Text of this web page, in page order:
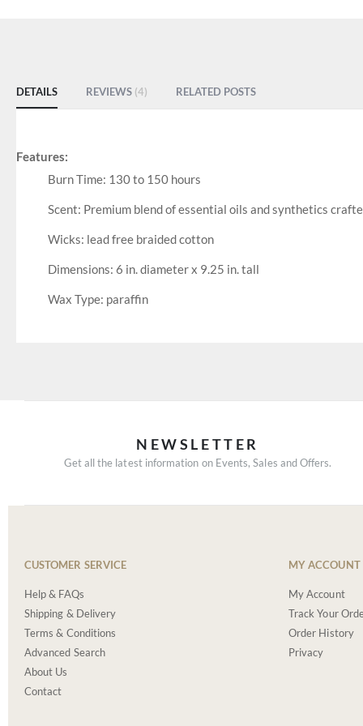
DETAILS
Features:
Burn Time: 130 to 150 hours
Scent: Premium blend of essential oils and synthetics
Wicks: lead free braided cotton
Dimensions: 6 in. diameter x 9.25 in. tall
Wax Type: paraffin
REVIEWS 4 RELATED POSTS
NEWSLETTER
Get all the latest information on Events, Sales and Offers.
CUSTOMER SERVICE
Help & FAQs
Shipping & Delivery
Terms & Conditions
Advanced Search
About Us
Contact
MY ACCOUNT
My Account
Track Your
Order History
Privacy